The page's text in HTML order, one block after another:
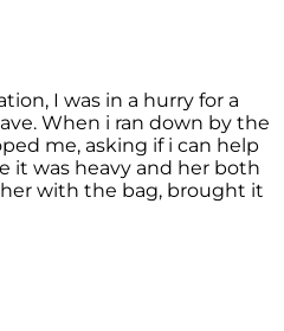
I was in a hurry for a
When i ran down by the
me, asking if i can help
it was heavy and her both
with the bag, brought it